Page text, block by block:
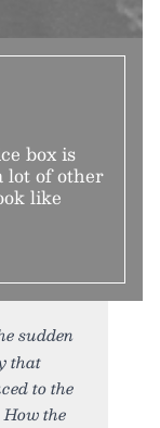
box is
lot of other
like
sudden
that
to the
How the